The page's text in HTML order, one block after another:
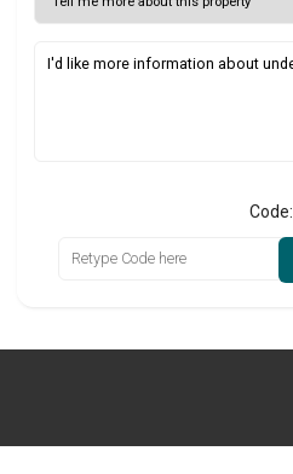
Code: